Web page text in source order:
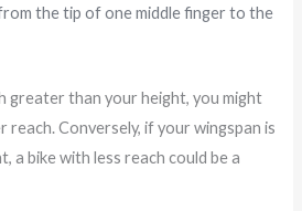
the tip of one middle finger to the
greater than your height, you might
reach. Conversely, if your wingspan is
a bike with less reach could be a